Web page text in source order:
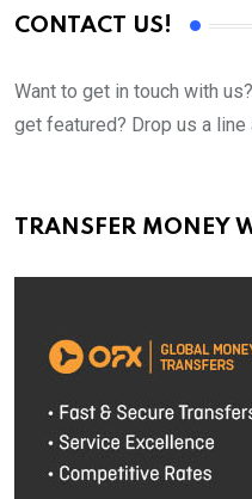
CONTACT US!
Want to get in touch with
get featured? Drop us a line
TRANSFER MONEY